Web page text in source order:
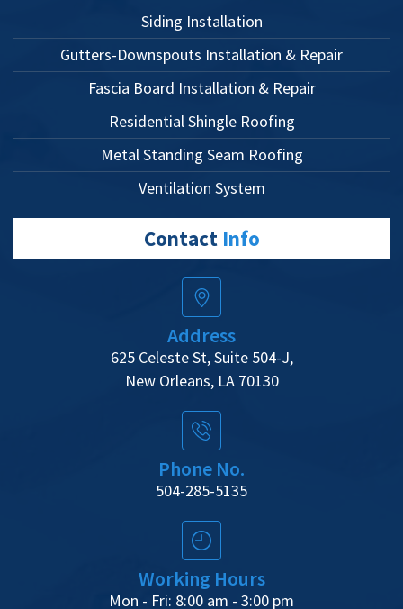
Siding Installation
Gutters-Downspouts Installation & Repair
Fascia Board Installation & Repair
Residential Shingle Roofing
Metal Standing Seam Roofing
Ventilation System
Contact Info
Address
625 Celeste St, Suite 504-J,
New Orleans, LA 70130
Phone No.
504-285-5135
Working Hours
Mon - Fri: 8:00 am - 3:00 pm